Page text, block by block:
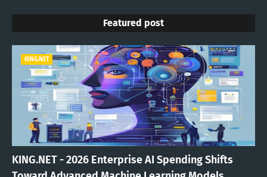
Featured post
KING.NET
KING.NET - 2026 Enterprise AI Spending Shifts